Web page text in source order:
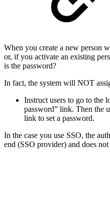
When you create a new person
or, if you activate an existing
is the password?
In fact, the system will NOT
Instruct users to go to the
password” link. Then the
link to set a password.
In the case you use SSO, the
end (SSO provider) and does